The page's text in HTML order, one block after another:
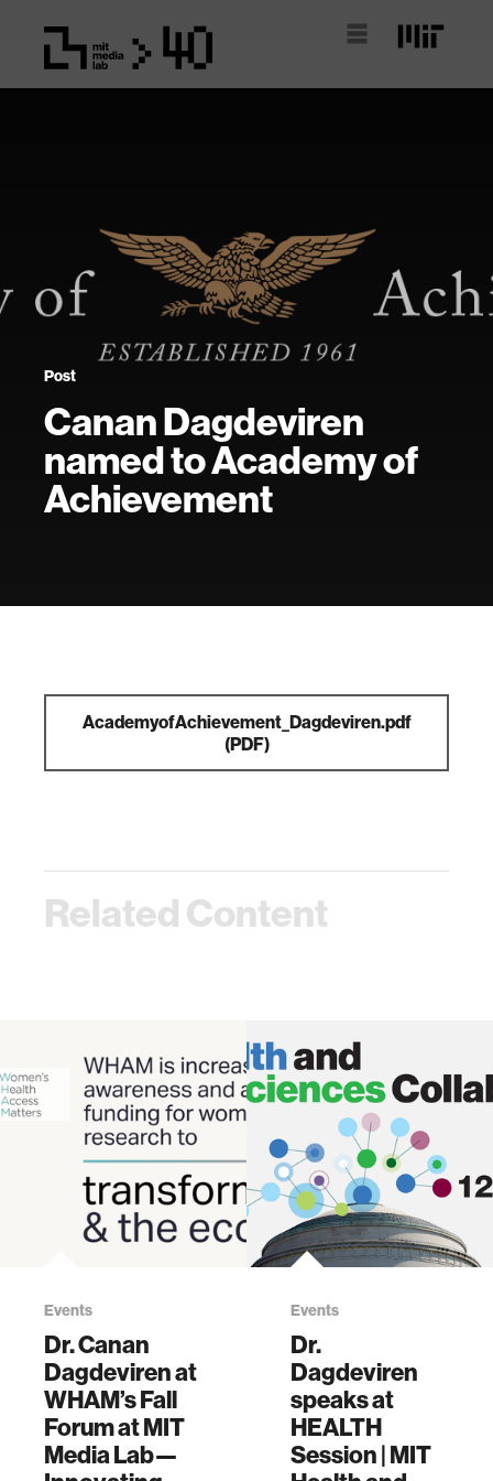
Post
Canan Dagdeviren
named to Academy of
Achievement
AcademyofAchievement_Dagdeviren.pdf
(PDF)
Related Content
Events
Dr. Canan
Dagdeviren at
WHAM’s Fall
Forum at MIT
Media Lab—
Events
Dr.
Dagdeviren
speaks at
HEALTH
Session | MIT